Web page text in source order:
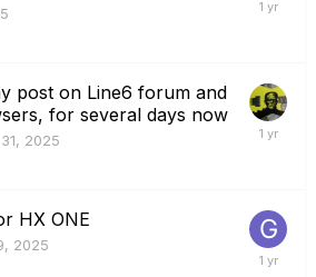
post on Line6 forum and
for several days now
2025
HX ONE
2025